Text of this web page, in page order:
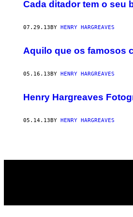
AUTHOR
Cada ditador tem o seu
07.29.13 BY HENRY HARGREAVES
Aquilo que os famosos
05.16.13 BY HENRY HARGREAVES
Henry Hargreaves
05.14.13 BY HENRY HARGREAVES